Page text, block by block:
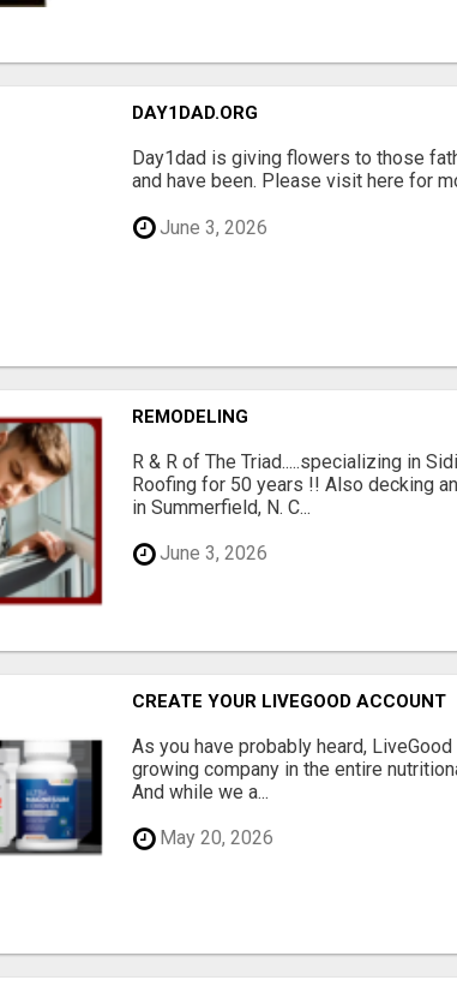
DAY1DAD.ORG
Day1dad is giving flowers to those
and have been. Please visit here for
June 3, 2026
REMODELING
R & R of The Triad.....specializing in
Roofing for 50 years !! Also decking
in Summerfield, N. C...
June 3, 2026
CREATE YOUR LIVEGOOD ACCOUNT
As you have probably heard,
growing company in the entire
And while we a...
May 20, 2026